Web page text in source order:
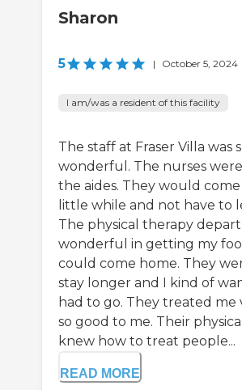
Sharon
5 | October 5, 2024
I am/was a resident of this facility
The staff at Fraser Villa was
wonderful. The nurses
the aides. They would
little while and not have to
The physical therapy
wonderful in getting my
could come home. They
stay longer and I kind of
had to go. They treated
so good to me. Their
knew how to treat people...
READ MORE